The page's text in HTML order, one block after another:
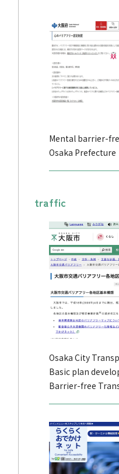
Mental barrier-
Osaka Prefecture
traffic
Osaka City
Basic plan
Barrier-free